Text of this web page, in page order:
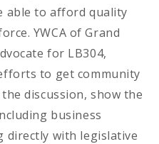
able to afford quality
YWCA of Grand
for LB304,
to get community
discussion, show the
business
directly with legislative